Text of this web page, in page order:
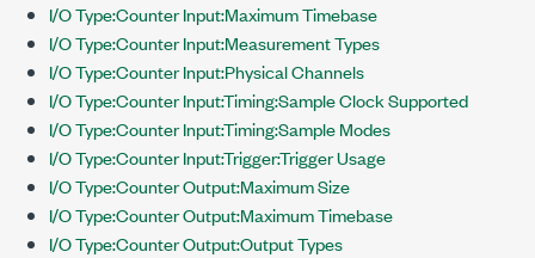
I/O Type:Counter Input:Maximum Timebase
I/O Type:Counter Input:Measurement Types
I/O Type:Counter Input:Physical Channels
I/O Type:Counter Input:Timing:Sample Clock Supported
I/O Type:Counter Input:Timing:Sample Modes
I/O Type:Counter Input:Trigger:Trigger Usage
I/O Type:Counter Output:Maximum Size
I/O Type:Counter Output:Maximum Timebase
I/O Type:Counter Output:Output Types